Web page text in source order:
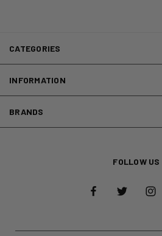
CATEGORIES
INFORMATION
BRANDS
FOLLOW US